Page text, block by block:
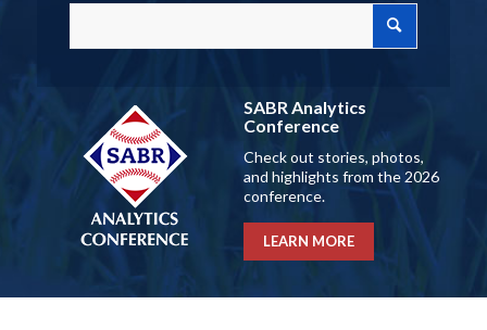
SABR Analytics
Conference
Check out stories, photos,
and highlights from the 2026
conference.
LEARN MORE